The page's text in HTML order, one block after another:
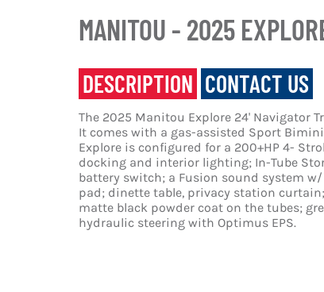
MANITOU - 2025
DESCRIPTION CONTACT US
The 2025 Manitou Explore 24' Navigator
It comes with a gas-assisted Sport Bimini
Explore is configured for a 200+HP 4-
docking and interior lighting; In-Tube
battery switch; a Fusion sound system
pad; dinette table, privacy station
matte black powder coat on the tubes;
hydraulic steering with Optimus EPS.